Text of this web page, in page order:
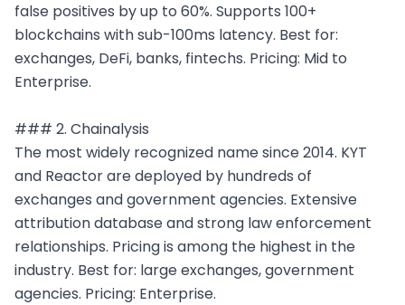
false positives by up to 60%. Supports 100+
blockchains with sub-100ms latency. Best for:
exchanges, DeFi, banks, fintechs. Pricing: Mid to
Enterprise.
### 2. Chainalysis
The most widely recognized name since 2014. KYT
and Reactor are deployed by hundreds of
exchanges and government agencies. Extensive
attribution database and strong law enforcement
relationships. Pricing is among the highest in the
industry. Best for: large exchanges, government
agencies. Pricing: Enterprise.